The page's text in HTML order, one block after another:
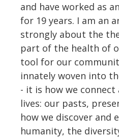
and have worked as
for 19 years. I am an
strongly about the
part of the health of
tool for our
innately woven into
- it is how we
lives: our pasts,
how we discover and
humanity, the